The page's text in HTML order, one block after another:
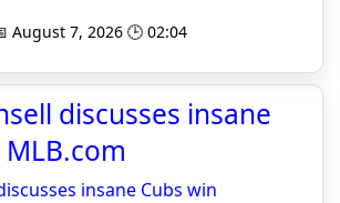
August 7, 2026 🕒 02:04
discusses insane
insane Cubs win